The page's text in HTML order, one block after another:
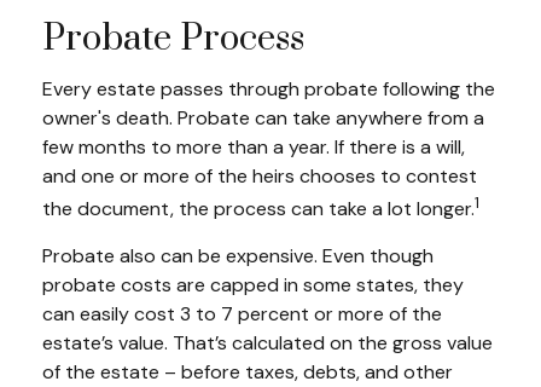
Probate Process
Every estate passes through probate following the
owner's death. Probate can take anywhere from a
few months to more than a year. If there is a will,
and one or more of the heirs chooses to contest
the document, the process can take a lot longer.1
Probate also can be expensive. Even though
probate costs are capped in some states, they
can easily cost 3 to 7 percent or more of the
estate’s value. That’s calculated on the gross value
of the estate – before taxes, debts, and other